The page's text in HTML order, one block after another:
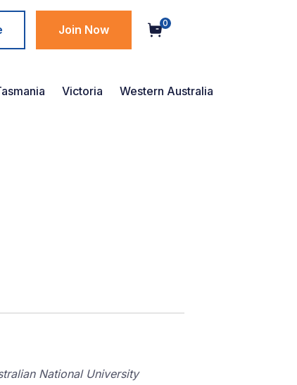
Join Now 0
Victoria Western Australia
National University